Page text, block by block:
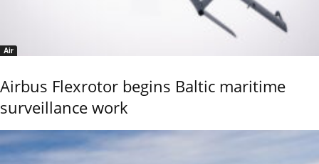
Air
Airbus Flexrotor begins Baltic maritime
surveillance work